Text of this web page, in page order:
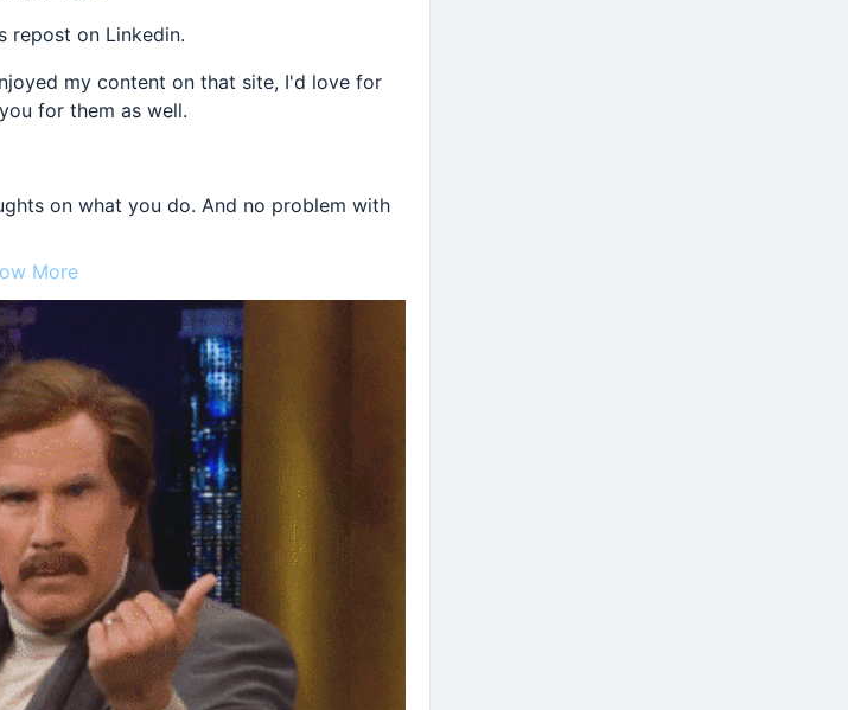
repost on Linkedin.
my content on that site, I'd love for
for them as well.
on what you do. And no problem with
fun.
More